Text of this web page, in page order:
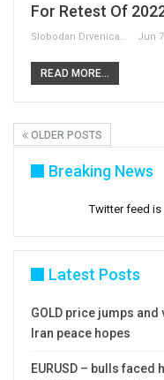
For Retest Of
Slobodan Drvenica Jun
READ MORE...
OLDER POSTS
Breaking News
Twitter feed is
Latest Posts
GOLD price jumps
Iran peace hopes
EURUSD – bulls